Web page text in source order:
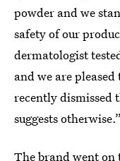
powder and we
safety of our
dermatologist
and we are
recently dismissed
suggests otherwise.”
The brand went